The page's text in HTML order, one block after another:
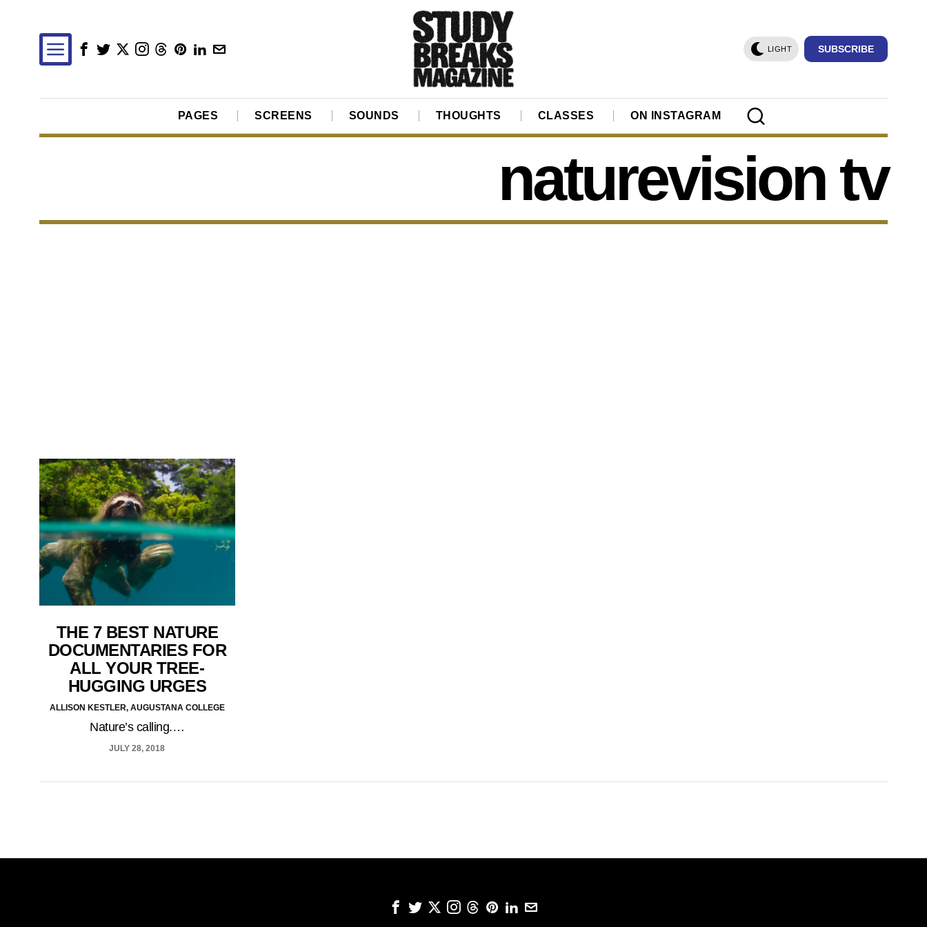
LIGHT SUBSCRIBE
PAGES SCREENS SOUNDS THOUGHTS CLASSES ON INSTAGRAM
naturevision tv
THE 7 BEST NATURE
DOCUMENTARIES FOR
ALL YOUR TREE-
HUGGING URGES
ALLISON KESTLER, AUGUSTANA COLLEGE
Nature’s calling.…
JULY 28, 2018